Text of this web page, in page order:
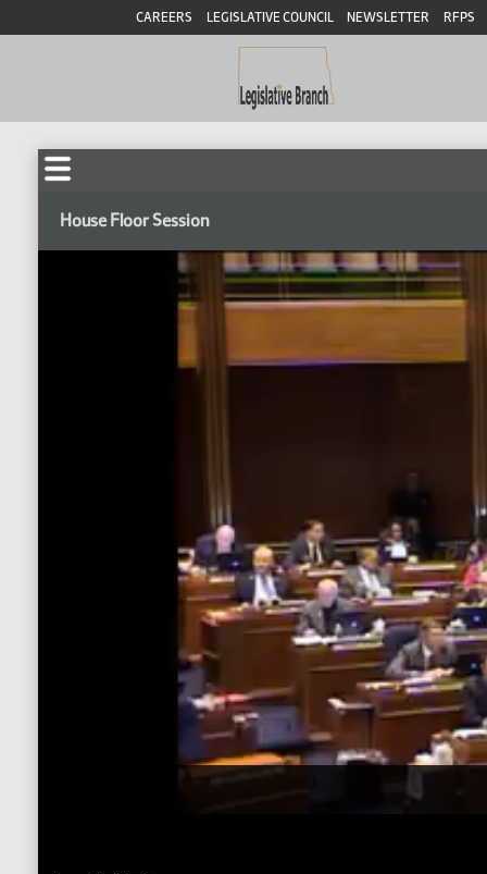
CAREERS LEGISLATIVE COUNCIL NEWSLETTER RFPS
House Floor Session